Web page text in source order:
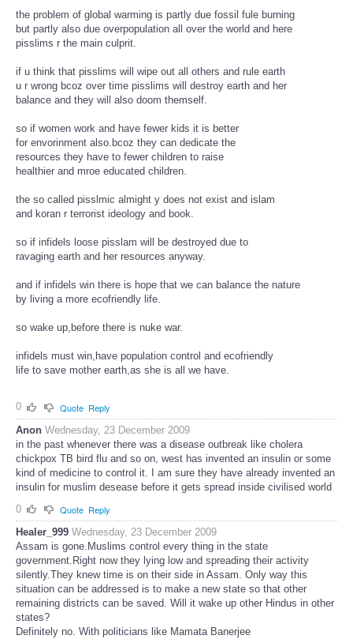
the problem of global warming is partly due fossil fule burning
but partly also due overpopulation all over the world and here
pisslims r the main culprit.
if u think that pisslims will wipe out all others and rule earth
u r wrong bcoz over time pisslims will destroy earth and her
balance and they will also doom themself.
so if women work and have fewer kids it is better
for envorinment also.bcoz they can dedicate the
resources they have to fewer children to raise
healthier and mroe educated children.
the so called pisslmic almight y does not exist and islam
and koran r terrorist ideology and book.
so if infidels loose pisslam will be destroyed due to
ravaging earth and her resources anyway.
and if infidels win there is hope that we can balance the nature
by living a more ecofriendly life.
so wake up,before there is nuke war.
infidels must win,have population control and ecofriendly
life to save mother earth,as she is all we have.
0 Quote Reply
Anon Wednesday, 23 December 2009
in the past whenever there was a disease outbreak like cholera
chickpox TB bird flu and so on, west has invented an insulin or some
kind of medicine to control it. I am sure they have already invented an
insulin for muslim desease before it gets spread inside civilised world
0
Quote Reply
Healer_999 Wednesday, 23 December 2009
Assam is gone.Muslims control every thing in the state
government.Right now they lying low and spreading their activity
silently.They knew time is on their side in Assam. Only way this
situation can be addressed is to make a new state so that other
remaining districts can be saved. Will it wake up other Hindus in other
states?
Definitely no. With politicians like Mamata Banerjee